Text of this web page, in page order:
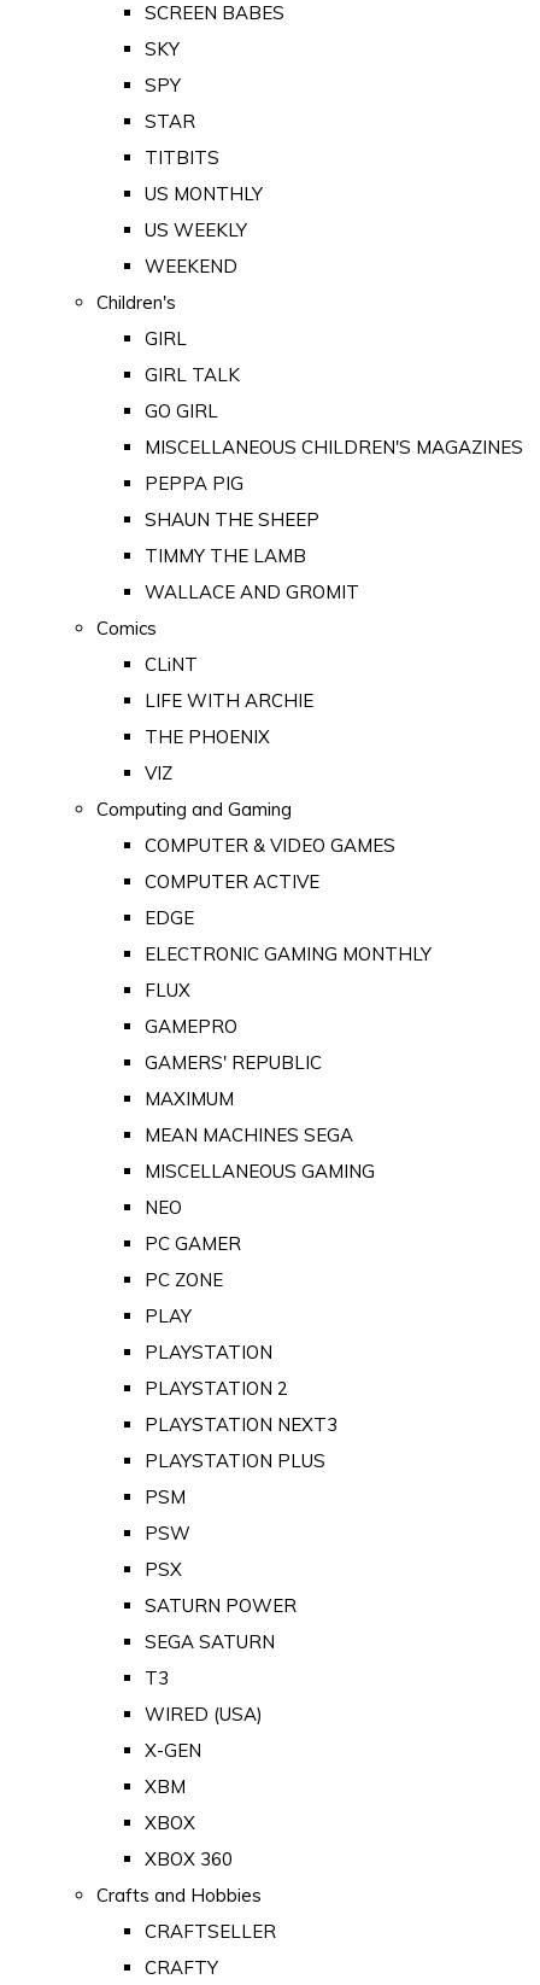
SCREEN BABES
SKY
SPY
STAR
TITBITS
US MONTHLY
US WEEKLY
WEEKEND
Children's
GIRL
GIRL TALK
GO GIRL
MISCELLANEOUS CHILDREN'S MAGAZINES
PEPPA PIG
SHAUN THE SHEEP
TIMMY THE LAMB
WALLACE AND GROMIT
Comics
CLiNT
LIFE WITH ARCHIE
THE PHOENIX
VIZ
Computing and Gaming
COMPUTER & VIDEO GAMES
COMPUTER ACTIVE
EDGE
ELECTRONIC GAMING MONTHLY
FLUX
GAMEPRO
GAMERS' REPUBLIC
MAXIMUM
MEAN MACHINES SEGA
MISCELLANEOUS GAMING
NEO
PC GAMER
PC ZONE
PLAY
PLAYSTATION
PLAYSTATION 2
PLAYSTATION NEXT3
PLAYSTATION PLUS
PSM
PSW
PSX
SATURN POWER
SEGA SATURN
T3
WIRED (USA)
X-GEN
XBM
XBOX
XBOX 360
Crafts and Hobbies
CRAFTSELLER
CRAFTY